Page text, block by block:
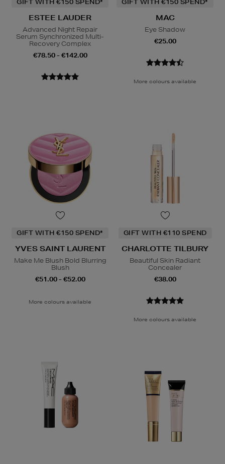
GIFT WITH €150 SPEND*
ESTEE LAUDER
Advanced Night Repair
Serum Synchronized Multi-
Recovery Complex
€78.50 - €142.00
GIFT WITH €150 SPEND*
MAC
Eye Shadow
€25.00
More colours available
GIFT WITH €150 SPEND*
YVES SAINT LAURENT
Make Me Blush Bold Blurring
Blush
€51.00 - €52.00
More colours available
GIFT WITH €110 SPEND
CHARLOTTE TILBURY
Beautiful Skin Radiant
Concealer
€38.00
More colours available